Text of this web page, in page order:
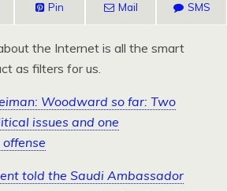
Pin Mail SMS
the Internet is all the smart
as filters for us.
Woodward so far: Two
issues and one
told the Saudi Ambassador